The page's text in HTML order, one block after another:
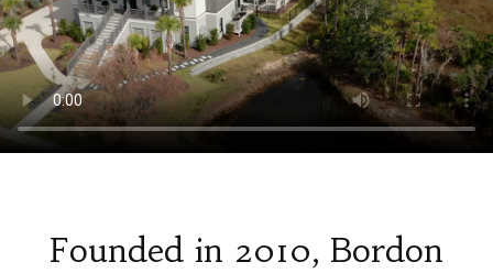
Founded in 2010, Bordon